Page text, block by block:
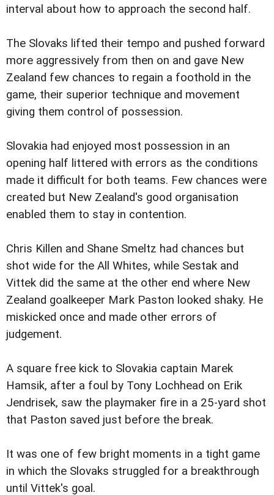
interval about how to approach the second half.
The Slovaks lifted their tempo and pushed forward
more aggressively from then on and gave New
Zealand few chances to regain a foothold in the
game, their superior technique and movement
giving them control of possession.
Slovakia had enjoyed most possession in an
opening half littered with errors as the conditions
made it difficult for both teams. Few chances were
created but New Zealand's good organisation
enabled them to stay in contention.
Chris Killen and Shane Smeltz had chances but
shot wide for the All Whites, while Sestak and
Vittek did the same at the other end where New
Zealand goalkeeper Mark Paston looked shaky. He
miskicked once and made other errors of
judgement.
A square free kick to Slovakia captain Marek
Hamsik, after a foul by Tony Lochhead on Erik
Jendrisek, saw the playmaker fire in a 25-yard shot
that Paston saved just before the break.
It was one of few bright moments in a tight game
in which the Slovaks struggled for a breakthrough
until Vittek's goal.